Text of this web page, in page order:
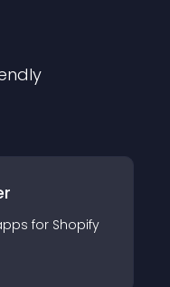
s for Shopify